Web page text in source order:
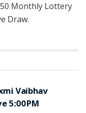
Monthly Lottery
Draw.
Vaibhav
5:00PM